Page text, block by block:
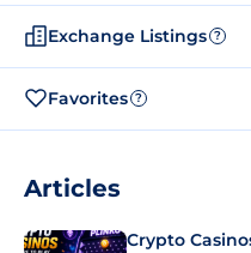
Exchange Listings ?
Favorites ?
Articles
Crypto